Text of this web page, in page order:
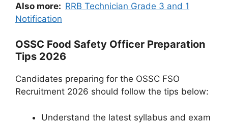
Also more: RRB Technician Grade 3 and 1
Notification
OSSC Food Safety Officer Preparation
Tips 2026
Candidates preparing for the OSSC FSO
Recruitment 2026 should follow the tips below:
Understand the latest syllabus and exam